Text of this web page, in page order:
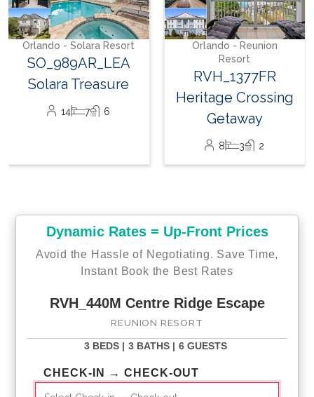
17 miles
Orlando International Airport
With membership access to Reunion Resort, you can enjoy all
these amazing resort amenities listed below:
Water Park access*
Shuttle Service throughout the resort
Access to three signature Golf Courses
Boutique Spa and Salon*
Access to 11 pools throughout the Resort
On-site restaurants and bars
Orlando - Solara Resort
SO_989AR_LEA
Solara Treasure
14 7 6
Orlando - Reunion
Resort
RVH_1377FR
Heritage Crossing
Getaway
8 3 2
Dynamic Rates = Up-Front Prices
Avoid the Hassle of Negotiating. Save Time,
Instant Book the Best Rates
RVH_440M Centre Ridge Escape
REUNION RESORT
3 BEDS | 3 BATHS | 6 GUESTS
CHECK-IN → CHECK-OUT